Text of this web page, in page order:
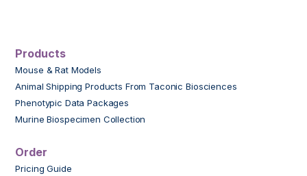
Products
Mouse & Rat Models
Animal Shipping Products From Taconic Biosciences
Phenotypic Data Packages
Murine Biospecimen Collection
Order
Pricing Guide